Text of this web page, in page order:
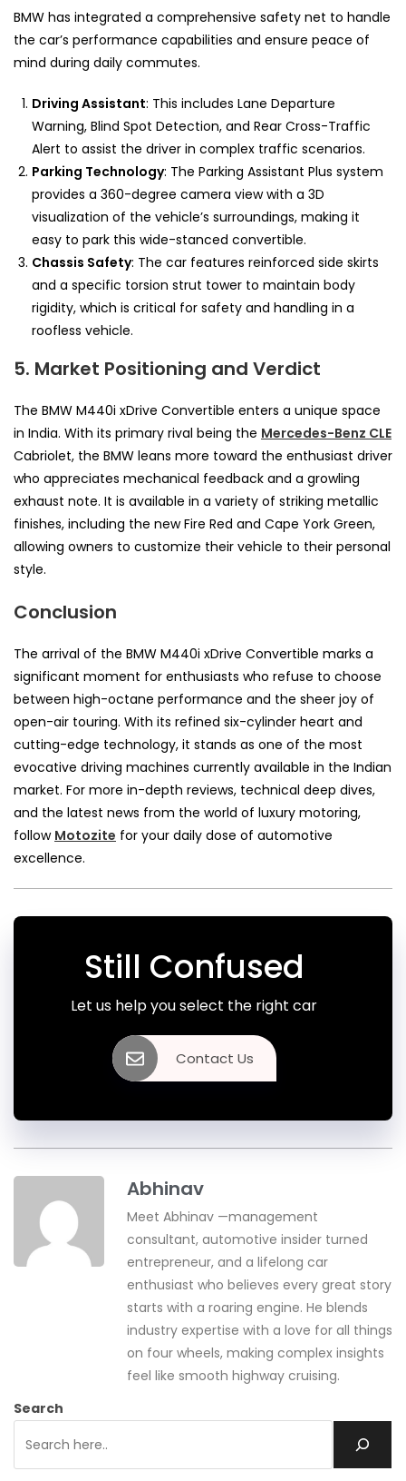
BMW has integrated a comprehensive safety net to handle
the car’s performance capabilities and ensure peace of
mind during daily commutes.
Driving Assistant: This includes Lane Departure
Warning, Blind Spot Detection, and Rear Cross-Traffic
Alert to assist the driver in complex traffic scenarios.
Parking Technology: The Parking Assistant Plus system
provides a 360-degree camera view with a 3D
visualization of the vehicle’s surroundings, making it
easy to park this wide-stanced convertible.
Chassis Safety: The car features reinforced side skirts
and a specific torsion strut tower to maintain body
rigidity, which is critical for safety and handling in a
roofless vehicle.
5. Market Positioning and Verdict
The BMW M440i xDrive Convertible enters a unique space
in India. With its primary rival being the Mercedes-Benz CLE
Cabriolet, the BMW leans more toward the enthusiast driver
who appreciates mechanical feedback and a growling
exhaust note. It is available in a variety of striking metallic
finishes, including the new Fire Red and Cape York Green,
allowing owners to customize their vehicle to their personal
style.
Conclusion
The arrival of the BMW M440i xDrive Convertible marks a
significant moment for enthusiasts who refuse to choose
between high-octane performance and the sheer joy of
open-air touring. With its refined six-cylinder heart and
cutting-edge technology, it stands as one of the most
evocative driving machines currently available in the Indian
market. For more in-depth reviews, technical deep dives,
and the latest news from the world of luxury motoring,
follow Motozite for your daily dose of automotive
excellence.
Still Confused
Let us help you select the right car
Contact Us
Abhinav
Meet Abhinav —management
consultant, automotive insider turned
entrepreneur, and a lifelong car
enthusiast who believes every great story
starts with a roaring engine. He blends
industry expertise with a love for all things
on four wheels, making complex insights
feel like smooth highway cruising.
Search